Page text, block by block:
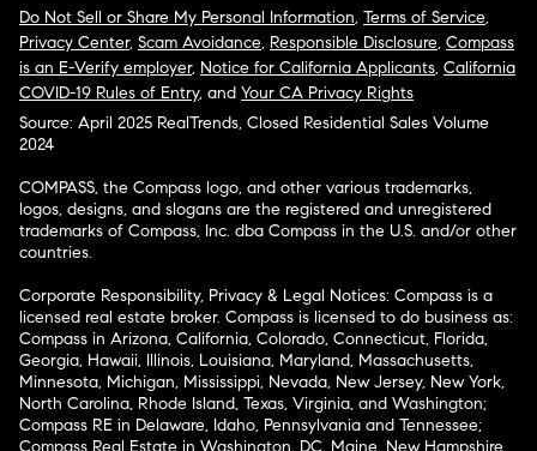
Do Not Sell or Share My Personal Information, Terms of Service,
Privacy Center, Scam Avoidance, Responsible Disclosure, Compass
is an E-Verify employer, Notice for California Applicants, California
COVID-19 Rules of Entry, and Your CA Privacy Rights
Source: April 2025 RealTrends, Closed Residential Sales Volume
2024
COMPASS, the Compass logo, and other various trademarks,
logos, designs, and slogans are the registered and unregistered
trademarks of Compass, Inc. dba Compass in the U.S. and/or other
countries.
Corporate Responsibility, Privacy & Legal Notices: Compass is a
licensed real estate broker. Compass is licensed to do business as:
Compass in Arizona, California, Colorado, Connecticut, Florida,
Georgia, Hawaii, Illinois, Louisiana, Maryland, Massachusetts,
Minnesota, Michigan, Mississippi, Nevada, New Jersey, New York,
North Carolina, Rhode Island, Texas, Virginia, and Washington;
Compass RE in Delaware, Idaho, Pennsylvania and Tennessee;
Compass Real Estate in Washington, DC, Maine, New Hampshire,